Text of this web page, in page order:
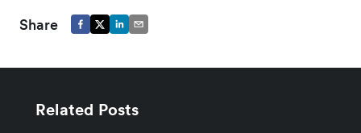
Share
Related Posts